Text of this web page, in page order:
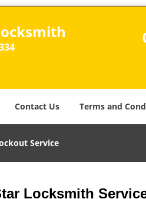
Contact Us Terms and
Service
Locksmith